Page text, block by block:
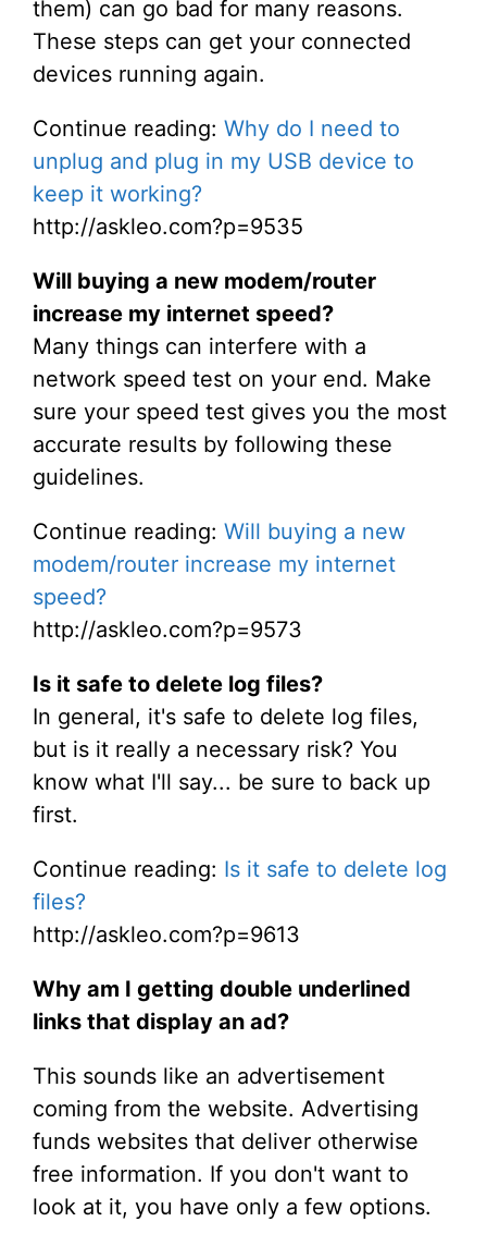
them) can go bad for many reasons.
These steps can get your connected
devices running again.
Continue reading: Why do I need to
unplug and plug in my USB device to
keep it working?
http://askleo.com?p=9535
Will buying a new modem/router
increase my internet speed?
Many things can interfere with a
network speed test on your end. Make
sure your speed test gives you the most
accurate results by following these
guidelines.
Continue reading: Will buying a new
modem/router increase my internet
speed?
http://askleo.com?p=9573
Is it safe to delete log files?
In general, it's safe to delete log files,
but is it really a necessary risk? You
know what I'll say... be sure to back up
first.
Continue reading: Is it safe to delete log
files?
http://askleo.com?p=9613
Why am I getting double underlined
links that display an ad?
This sounds like an advertisement
coming from the website. Advertising
funds websites that deliver otherwise
free information. If you don't want to
look at it, you have only a few options.